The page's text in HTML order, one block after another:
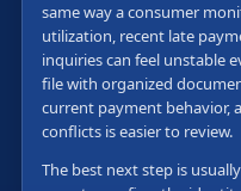
same way a consumer
utilization, recent late
inquiries can feel unstable
file with organized
current payment behavior,
conflicts is easier to review.
The best next step is